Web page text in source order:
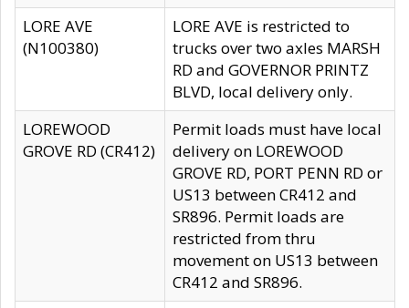
LORE AVE
(N100380)
LORE AVE is restricted to
trucks over two axles MARSH
RD and GOVERNOR PRINTZ
BLVD, local delivery only.
LOREWOOD
GROVE RD (CR412)
Permit loads must have local
delivery on LOREWOOD
GROVE RD, PORT PENN RD or
US13 between CR412 and
SR896. Permit loads are
restricted from thru
movement on US13 between
CR412 and SR896.